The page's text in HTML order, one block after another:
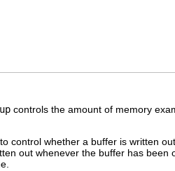
controls the amount of memory
control whether a buffer is written
out whenever the buffer has been